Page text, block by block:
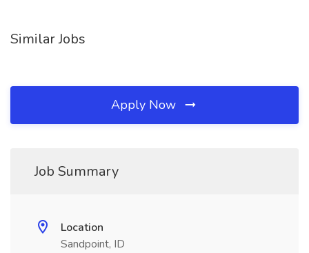
Similar Jobs
Apply Now
Job Summary
Location
Sandpoint, ID